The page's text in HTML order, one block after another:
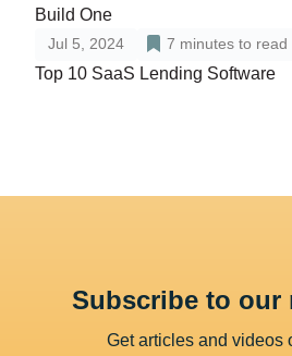
Build One
Jul 5, 2024 7 minutes to read
Top 10 SaaS Lending Software
Subscribe to our
Get articles and videos